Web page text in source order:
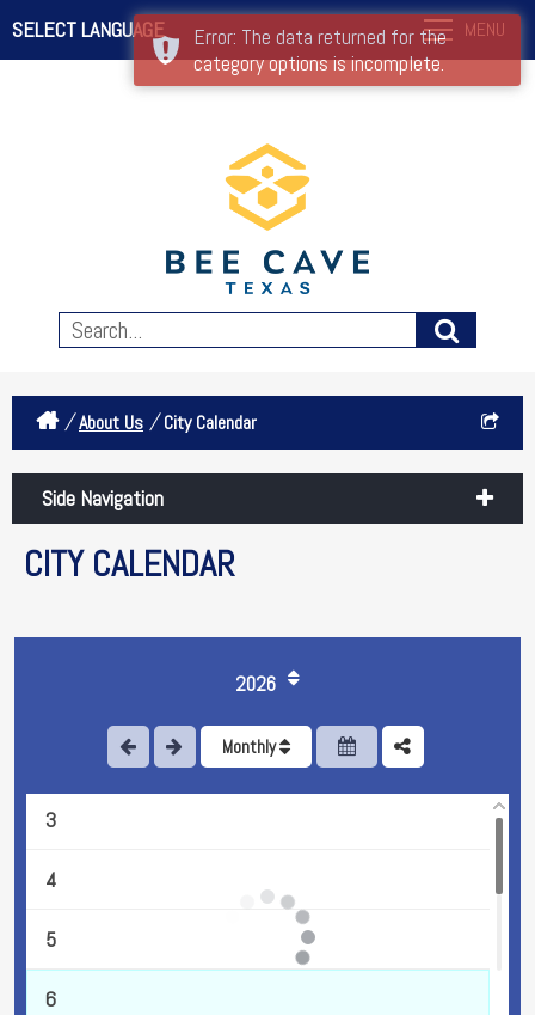
SELECT LANGUAGE MENU
/ About Us / City Calendar
Side Navigation
CITY CALENDAR
2026
Monthly
3
4
5
6
Error: The data returned for the
category options is incomplete.